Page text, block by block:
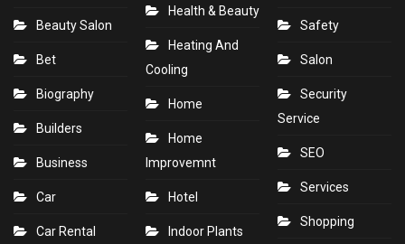
Beauty Salon
Bet
Biography
Builders
Business
Car
Car Rental
Health & Beauty
Heating And
Cooling
Home
Home
Improvemnt
Hotel
Indoor Plants
Safety
Salon
Security
Service
SEO
Services
Shopping